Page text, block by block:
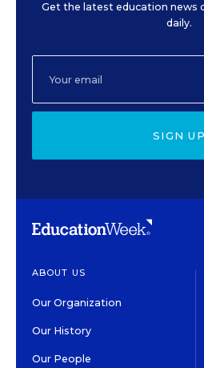
Get the latest education news
daily.
SIGN UP
ABOUT US
Our Organization
Our History
Our People